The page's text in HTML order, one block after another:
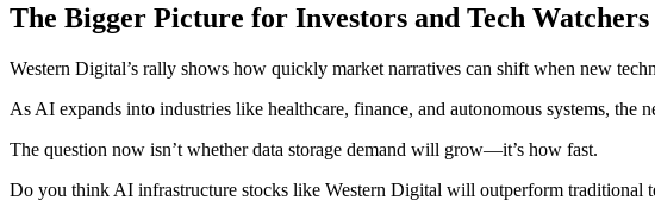
The Bigger Picture for Investors and Tech Watchers
Western Digital’s rally shows how quickly market narratives can shift when new
As AI expands into industries like healthcare, finance, and autonomous systems, the
The question now isn’t whether data storage demand will grow—it’s how fast.
Do you think AI infrastructure stocks like Western Digital will outperform traditional